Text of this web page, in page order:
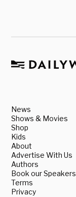
News
Shows & Movies
Shop
Kids
About
Advertise With Us
Authors
Book our Speakers
Terms
Privacy